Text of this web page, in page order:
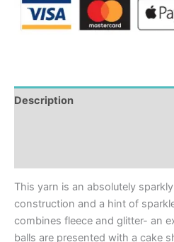
Description
This yarn is an absolutely
construction and a hint of
combines fleece and glitter- an
balls are presented with a cake